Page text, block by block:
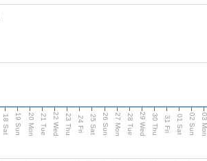
18 Sat 19 Sun 20 Mon 21 Tue 22 Wed 23 Thu 24 Fri 25 Sat 26 Sun 27 Mon 28 Tue 29 Wed 30 Thu 31 Fri 01 Sat 02 Sun 03